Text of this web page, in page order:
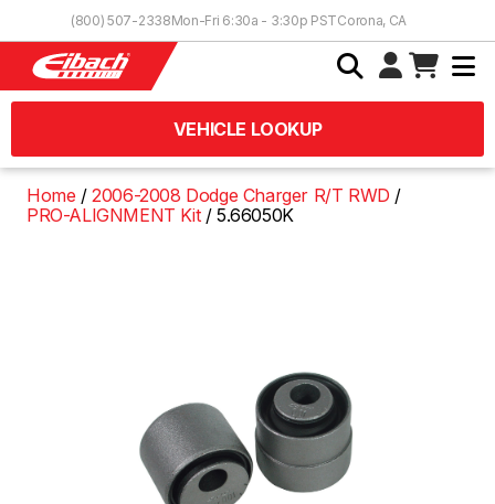
(800) 507-2338Mon-Fri 6:30a - 3:30p PSTCorona, CA
VEHICLE LOOKUP
Home
2006-2008 Dodge Charger R/T RWD
PRO-ALIGNMENT Kit
5.66050K